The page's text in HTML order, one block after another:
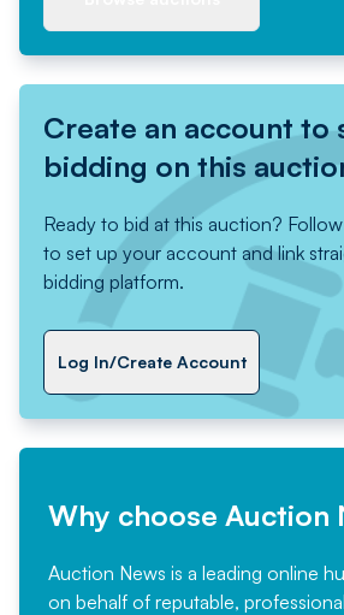
Create an account to
bidding on this
Ready to bid at this auction?
to set up your account and link
bidding platform.
Log In/Create Account
Why choose Auction
Auction News is a leading online
on behalf of reputable,